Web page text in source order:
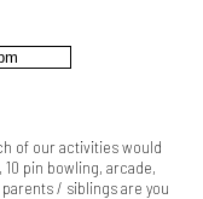
of our activities would
pin bowling, arcade,
/ siblings are you